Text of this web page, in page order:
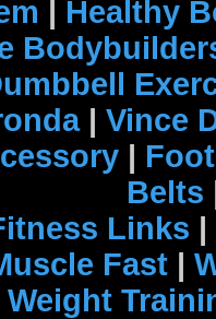
| Healthy
| Vince
|
Belts
Links |
Fast |